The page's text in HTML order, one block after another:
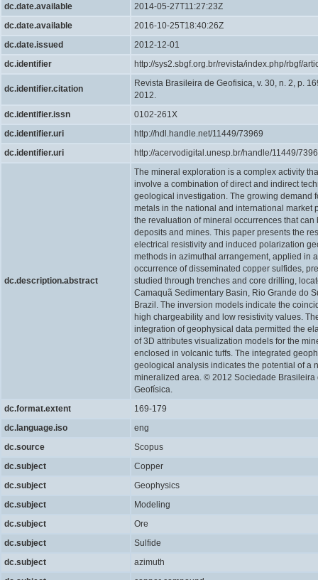
dc.date.available
2014-05-27T11:27:23Z
dc.date.available
2016-10-25T18:40:26Z
dc.date.issued
2012-12-01
dc.identifier
http://sys2.sbgf.org.br/revista/index.php/rbgf/
dc.identifier.citation
Revista Brasileira de Geofisica, v. 30, n. 2, p.
2012.
dc.identifier.issn
0102-261X
dc.identifier.uri
http://hdl.handle.net/11449/73969
dc.identifier.uri
http://acervodigital.unesp.br/handle/11449/
dc.description.abstract
The mineral exploration is a complex activity
involve a combination of direct and indirect
geological investigation. The growing demand
metals in the national and international market
the revaluation of mineral occurrences that can
deposits and mines. This paper presents the
electrical resistivity and induced polarization
methods in azimuthal arrangement, applied in
occurrence of disseminated copper sulfides,
studied through trenches and core drilling,
Camaquã Sedimentary Basin, Rio Grande do
Brazil. The inversion models indicate the
high chargeability and low resistivity values.
integration of geophysical data permitted the
of 3D attributes visualization models for the
enclosed in volcanic tuffs. The integrated
geological analysis indicates the potential of a
mineralized area. © 2012 Sociedade Brasileira
Geofísica.
dc.format.extent
169-179
dc.language.iso
eng
dc.source
Scopus
dc.subject
Copper
dc.subject
Geophysics
dc.subject
Modeling
dc.subject
Ore
dc.subject
Sulfide
dc.subject
azimuth